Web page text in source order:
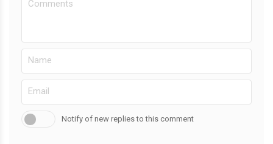
Notify of new replies to this comment